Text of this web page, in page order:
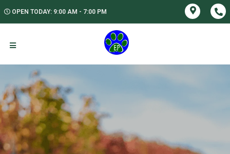
OPEN TODAY: 9:00 AM - 7:00 PM